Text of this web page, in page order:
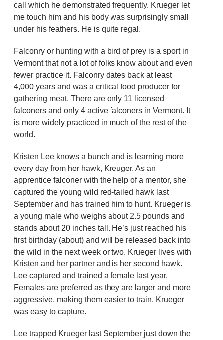
call which he demonstrated frequently. Krueger let
me touch him and his body was surprisingly small
under his feathers. He is quite regal.
Falconry or hunting with a bird of prey is a sport in
Vermont that not a lot of folks know about and even
fewer practice it. Falconry dates back at least
4,000 years and was a critical food producer for
gathering meat. There are only 11 licensed
falconers and only 4 active falconers in Vermont. It
is more widely practiced in much of the rest of the
world.
Kristen Lee knows a bunch and is learning more
every day from her hawk, Kreuger. As an
apprentice falconer with the help of a mentor, she
captured the young wild red-tailed hawk last
September and has trained him to hunt. Krueger is
a young male who weighs about 2.5 pounds and
stands about 20 inches tall. He’s just reached his
first birthday (about) and will be released back into
the wild in the next week or two. Krueger lives with
Kristen and her partner and is her second hawk.
Lee captured and trained a female last year.
Females are preferred as they are larger and more
aggressive, making them easier to train. Krueger
was easy to capture.
Lee trapped Krueger last September just down the